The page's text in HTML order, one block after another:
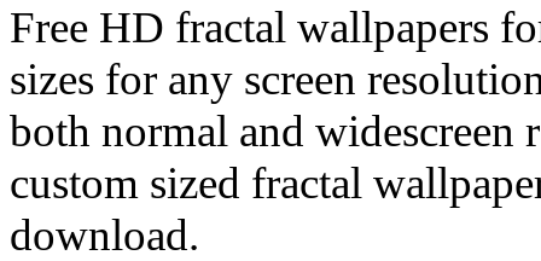
Free HD fractal wallpapers
sizes for any screen
both normal and widescreen
custom sized fractal
download.